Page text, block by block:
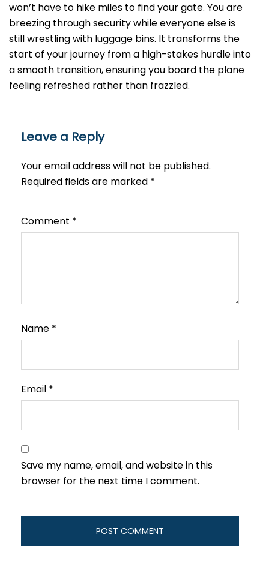
won’t have to hike miles to find your gate. You are
breezing through security while everyone else is
still wrestling with luggage bins. It transforms the
start of your journey from a high-stakes hurdle into
a smooth transition, ensuring you board the plane
feeling refreshed rather than frazzled.
Leave a Reply
Your email address will not be published.
Required fields are marked *
Comment *
Name *
Email *
Save my name, email, and website in this
browser for the next time I comment.